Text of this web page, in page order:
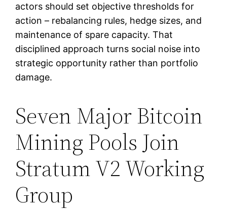
actors should set objective thresholds for
action – rebalancing rules, hedge sizes, and
maintenance of spare capacity. That
disciplined approach turns social noise into
strategic opportunity rather than portfolio
damage.
Seven Major Bitcoin
Mining Pools Join
Stratum V2 Working
Group